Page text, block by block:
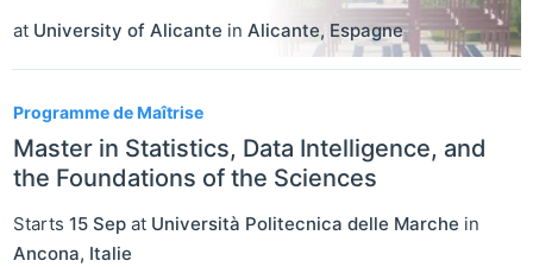
at University of Alicante in Alicante, Espagne
Programme de Maîtrise
Master in Statistics, Data Intelligence, and
the Foundations of the Sciences
Starts 15 Sep at Università Politecnica delle Marche in
Ancona, Italie